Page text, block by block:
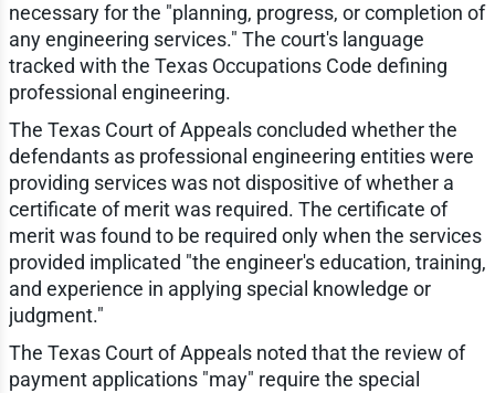
necessary for the "planning, progress, or completion of
any engineering services." The court's language
tracked with the Texas Occupations Code defining
professional engineering.
The Texas Court of Appeals concluded whether the
defendants as professional engineering entities were
providing services was not dispositive of whether a
certificate of merit was required. The certificate of
merit was found to be required only when the services
provided implicated "the engineer's education, training,
and experience in applying special knowledge or
judgment."
The Texas Court of Appeals noted that the review of
payment applications "may" require the special